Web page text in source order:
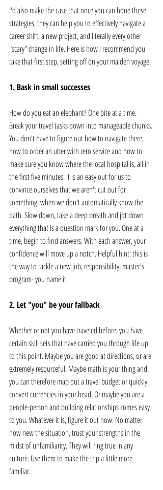
I'd also make the case that once you can hone these
strategies, they can help you to effectively navigate a
career shift, a new project, and literally every other
"scary" change in life. Here is how I recommend you
take that first step, setting off on your maiden voyage.
1. Bask in small successes
How do you eat an elephant? One bite at a time.
Break your travel tasks down into manageable chunks.
You don't have to figure out how to navigate there,
how to order an uber with zero service and how to
make sure you know where the local hospital is, all in
the first five minutes. It is an easy out for us to
convince ourselves that we aren't cut out for
something, when we don't automatically know the
path. Slow down, take a deep breath and jot down
everything that is a question mark for you. One at a
time, begin to find answers. With each answer, your
confidence will move up a notch. Helpful hint: this is
the way to tackle a new job, responsibility, master's
program- you name it.
2. Let "you" be your fallback
Whether or not you have traveled before, you have
certain skill sets that have carried you through life up
to this point. Maybe you are good at directions, or are
extremely resourceful. Maybe math is your thing and
you can therefore map out a travel budget or quickly
convert currencies in your head. Or maybe you are a
people-person and building relationships comes easy
to you. Whatever it is, figure it out now. No matter
how new the situation, trust your strengths in the
midst of unfamiliarity. They will ring true in any
culture. Use them to make the trip a little more
familiar.